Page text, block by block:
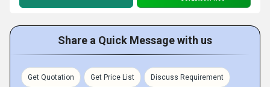
Share a Quick Message with us
Get Quotation Get Price List Discuss Requirement